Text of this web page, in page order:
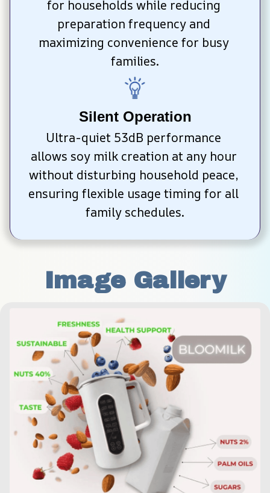
for households while reducing
preparation frequency and
maximizing convenience for busy
families.
Silent Operation
Ultra-quiet 53dB performance
allows soy milk creation at any hour
without disturbing household peace,
ensuring flexible usage timing for all
family schedules.
Image Gallery